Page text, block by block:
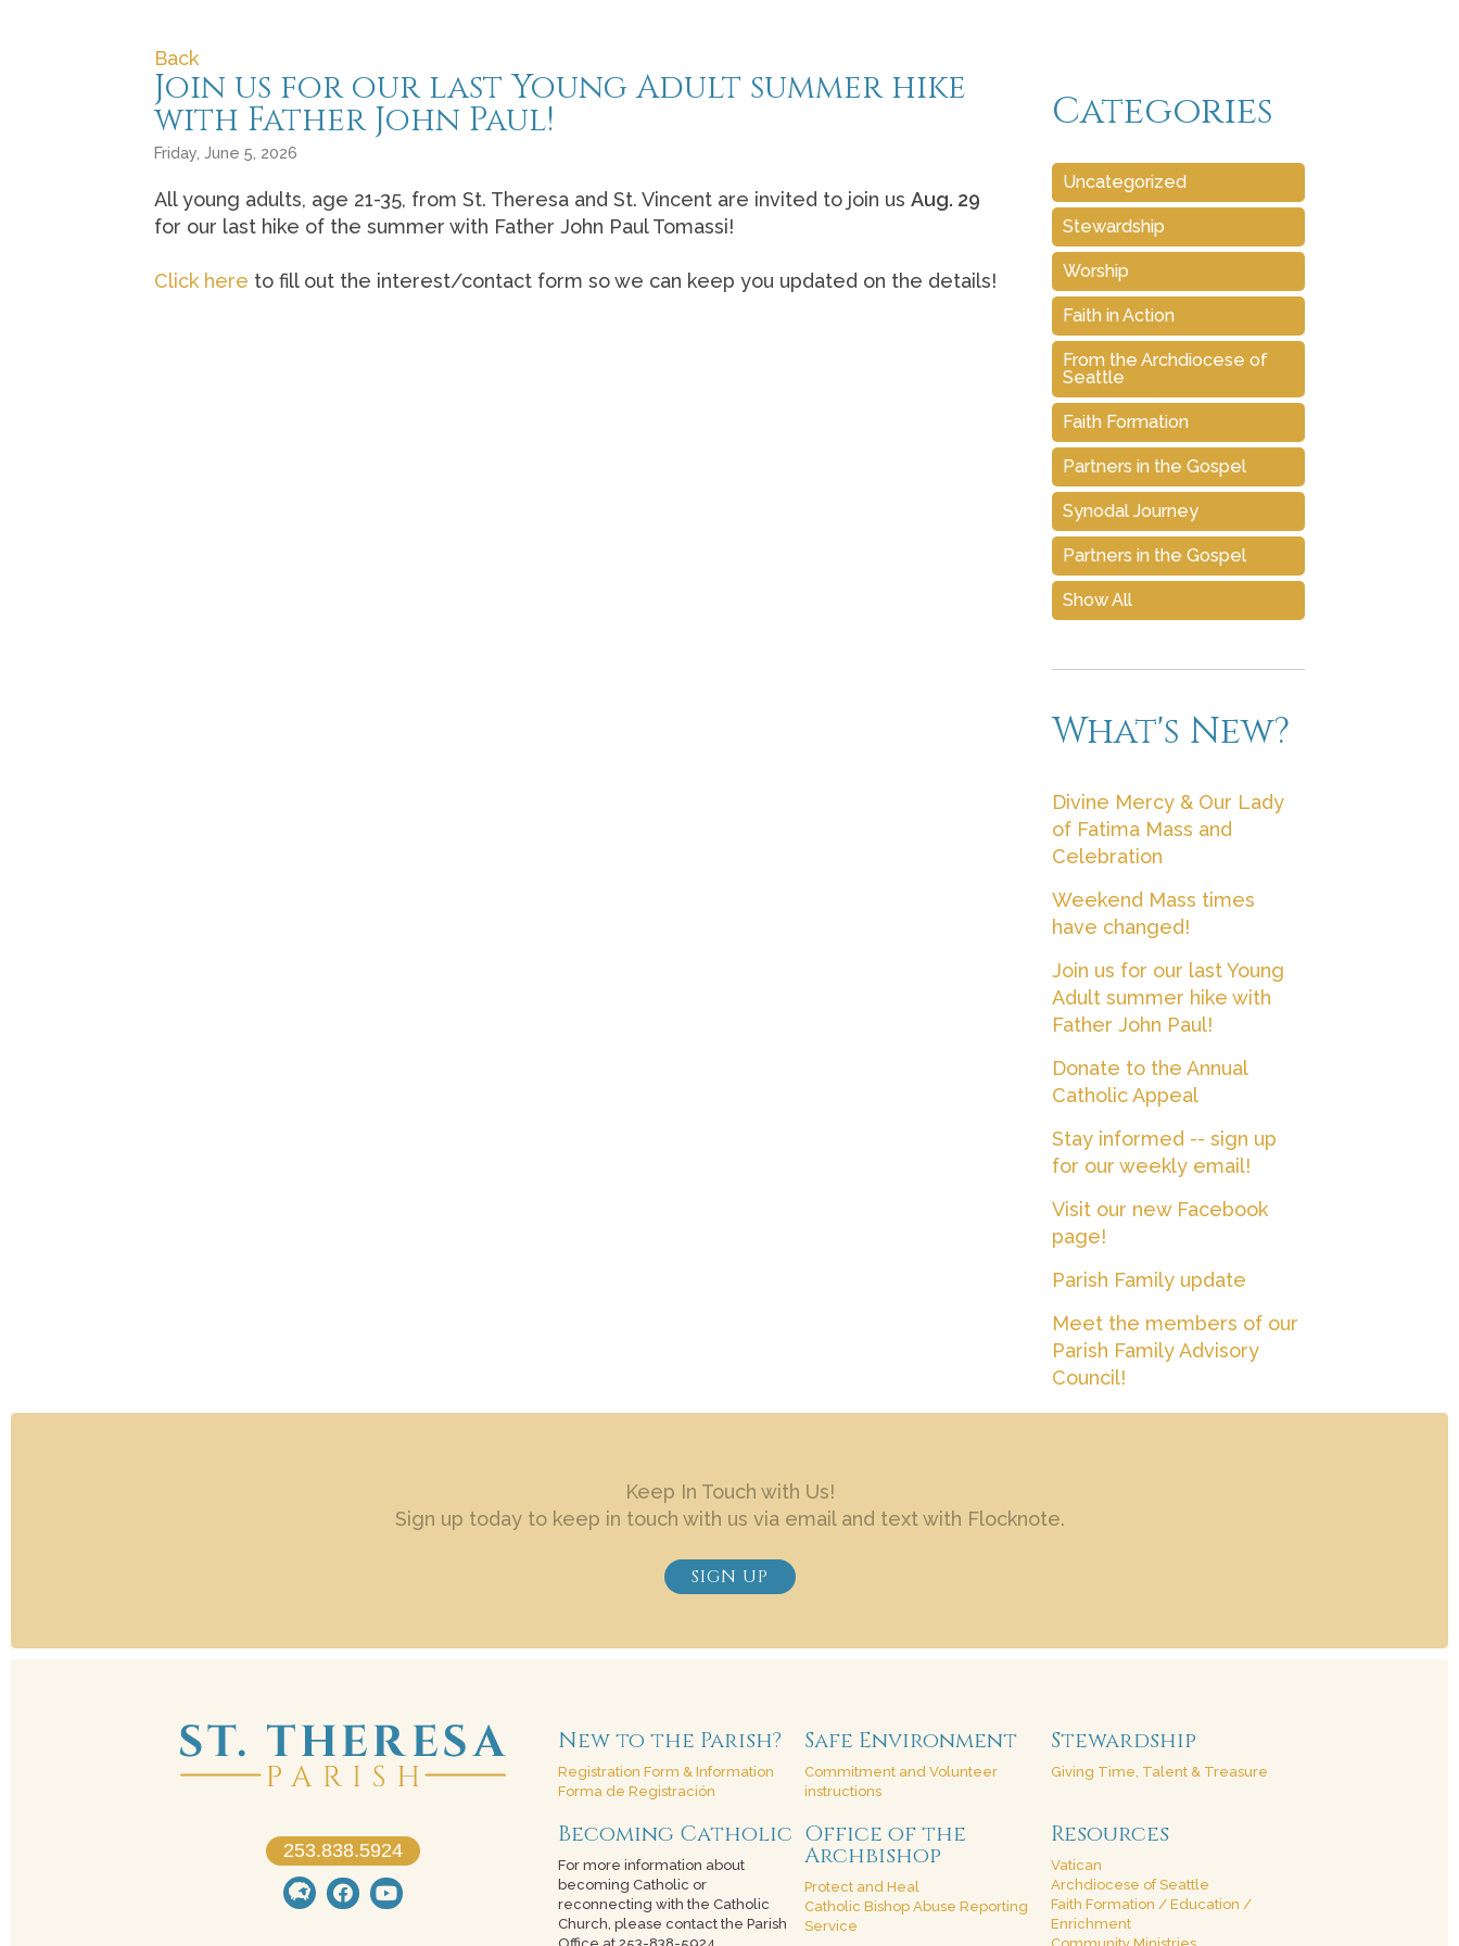
Back
Join us for our last Young Adult summer hike
with Father John Paul!
Friday, June 5, 2026
All young adults, age 21-35, from St. Theresa and St. Vincent are invited to join usAug. 29
for our last hike of the summer with Father John Paul Tomassi!
Click here to fill out the interest/contact form so we can keep you updated on the details!
Categories
Uncategorized
Stewardship
Worship
Faith in Action
From the Archdiocese of
Seattle
Faith Formation
Partners in the Gospel
Synodal Journey
Partners in the Gospel
Show All
What's New?
Divine Mercy & Our Lady
of Fatima Mass and
Celebration
Weekend Mass times
have changed!
Join us for our last Young
Adult summer hike with
Father John Paul!
Donate to the Annual
Catholic Appeal
Stay informed -- sign up
for our weekly email!
Visit our new Facebook
page!
Parish Family update
Meet the members of our
Parish Family Advisory
Council!
Keep In Touch with Us!
Sign up today to keep in touch with us via email and text with Flocknote.
SIGN UP
253.838.5924
New to the Parish?
Registration Form & Information
Forma de Registración
Safe Environment
Commitment and Volunteer
instructions
Stewardship
Giving Time, Talent & Treasure
Becoming Catholic
For more information about
becoming Catholic or
reconnecting with the Catholic
Church, please contact the Parish
Office of the
Archbishop
Protect and Heal
Catholic Bishop Abuse Reporting
Service
Resources
Vatican
Archdiocese of Seattle
Faith Formation / Education /
Enrichment